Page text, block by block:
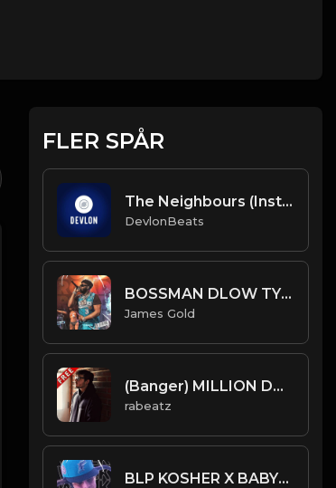
FLER SPÅR
The Neighbours (Instrumental) Prod. By DevlonBeats
DevlonBeats
BOSSMAN DLOW TYPE BEAT - ROAD | PROD. JAMES GOLD
James Gold
(Banger) MILLION DOLLARS - conscience type beat - Viral Trap Isntrumental
rabeatz
BLP KOSHER X BABYTRON X CERTIFIED TRAPPER TYPE BEAT - WALK | PROD. JAMES GOLD